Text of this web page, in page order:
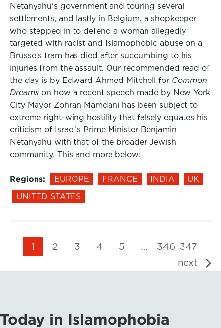
Netanyahu’s government and touring several
settlements, and lastly in Belgium, a shopkeeper
who stepped in to defend a woman allegedly
targeted with racist and Islamophobic abuse on a
Brussels tram has died after succumbing to his
injuries from the assault. Our recommended read of
the day is by Edward Ahmed Mitchell for Common
Dreams on how a recent speech made by New York
City Mayor Zohran Mamdani has been subject to
extreme right-wing hostility that falsely equates his
criticism of Israel’s Prime Minister Benjamin
Netanyahu with that of the broader Jewish
community. This and more below:
Regions: EUROPE FRANCE INDIA
UK
UNITED STATES
1 2 3 4 5 … 346 347
next
Today in Islamophobia